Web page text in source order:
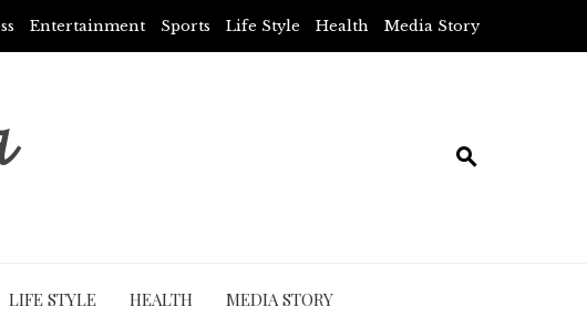
Entertainment Sports Life Style Health Media Story
LIFE STYLE HEALTH MEDIA STORY